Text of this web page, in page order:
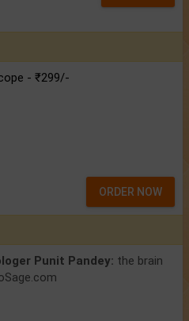
- ₹299/-
ORDER NOW
Punit Pandey: the brain